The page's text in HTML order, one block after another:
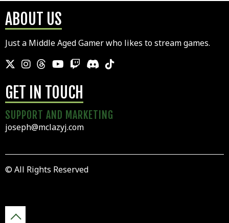
ABOUT US
Just a Middle Aged Gamer who likes to stream games.
GET IN TOUCH
SUPPORT AND MARKETING
joseph@mclazyj.com
© All Rights Reserved